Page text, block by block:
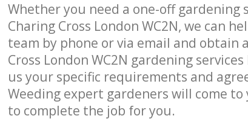
Whether you need a one-off
Charing Cross London WC2N, we can
team by phone or via email and obtain
Cross London WC2N gardening
us your specific requirements and
Weeding expert gardeners will come to
to complete the job for you.